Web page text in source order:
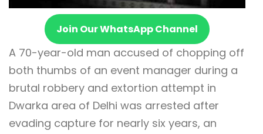
Join Our WhatsApp Channel
A 70-year-old man accused of chopping off
both thumbs of an event manager during a
brutal robbery and extortion attempt in
Dwarka area of Delhi was arrested after
evading capture for nearly six years, an